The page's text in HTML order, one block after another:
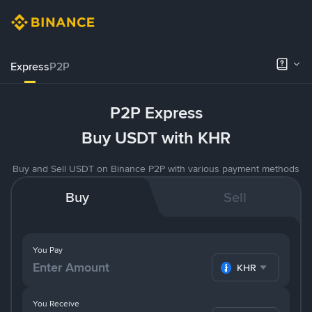
ExpressP2P
P2P Express
Buy USDT with KHR
Buy and Sell USDT on Binance P2P with various payment methods
Buy Sell
You Pay
KHR
You Receive